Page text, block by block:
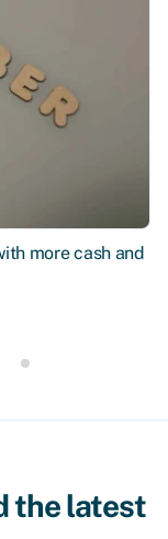
more cash and
the latest